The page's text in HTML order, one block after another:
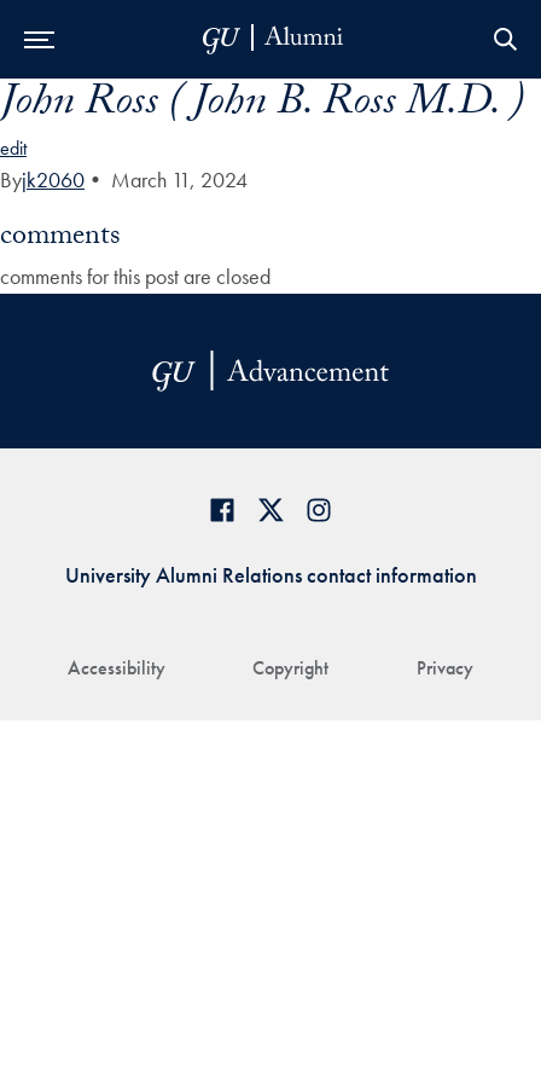
Skip to Main Navigation
Skip to Content
Skip to Footer
John Ross ( John B. Ross M.D. )
edit
Byjk2060 • March 11, 2024
comments
comments for this post are closed
Accessibility Copyright Privacy
University Alumni Relations contact information